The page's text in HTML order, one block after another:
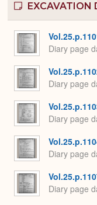
EXCAVATION
Diary page
Diary page
Diary page
Diary page
Diary page